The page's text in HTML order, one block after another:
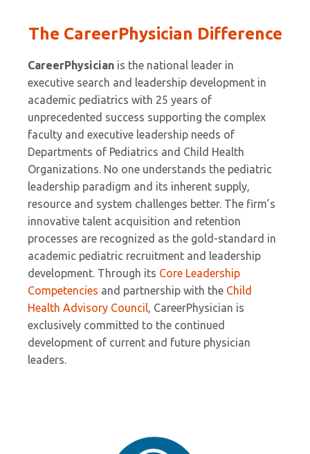
The CareerPhysician Difference
CareerPhysician is the national leader in
executive search and leadership development in
academic pediatrics with 25 years of
unprecedented success supporting the complex
faculty and executive leadership needs of
Departments of Pediatrics and Child Health
Organizations. No one understands the pediatric
leadership paradigm and its inherent supply,
resource and system challenges better. The firm’s
innovative talent acquisition and retention
processes are recognized as the gold-standard in
academic pediatric recruitment and leadership
development. Through its Core Leadership
Competencies and partnership with the Child
Health Advisory Council, CareerPhysician is
exclusively committed to the continued
development of current and future physician
leaders.